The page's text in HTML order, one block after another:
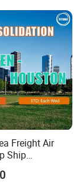
Freight Air
Ship
Warehouse
Customs